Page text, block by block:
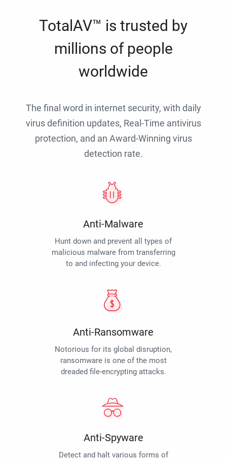
TotalAV™ is trusted by
millions of people
worldwide
The final word in internet security, with daily
virus definition updates, Real-Time antivirus
protection, and an Award-Winning virus
detection rate.
Anti-Malware
Hunt down and prevent all types of
malicious malware from transferring
to and infecting your device.
Anti-Ransomware
Notorious for its global disruption,
ransomware is one of the most
dreaded file-encrypting attacks.
Anti-Spyware
Detect and halt various forms of